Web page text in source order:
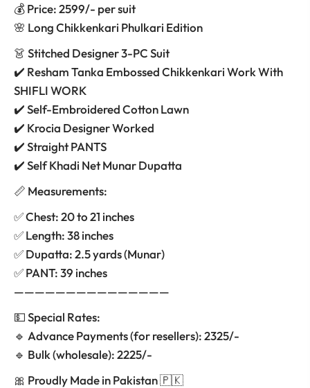
💰 Price: 2599/- per suit
🌸 Long Chikkenkari Phulkari Edition
👗 Stitched Designer 3-PC Suit
✔️ Resham Tanka Embossed Chikkenkari Work With
SHIFLI WORK
✔️ Self-Embroidered Cotton Lawn
✔️ Krocia Designer Worked
✔️ Straight PANTS
✔️ Self Khadi Net Munar Dupatta
📏 Measurements:
✅ Chest: 20 to 21 inches
✅ Length: 38 inches
✅ Dupatta: 2.5 yards (Munar)
✅ PANT: 39 inches
———————————————
💵 Special Rates:
🔹 Advance Payments (for resellers): 2325/-
🔹 Bulk (wholesale): 2225/-
🎀 Proudly Made in Pakistan 🇵🇰